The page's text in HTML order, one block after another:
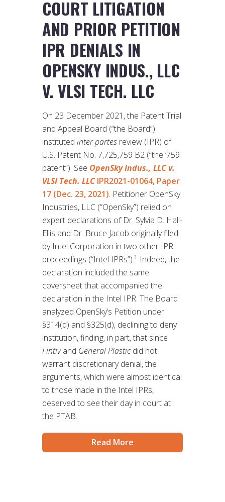
COURT LITIGATION
AND PRIOR PETITION
IPR DENIALS IN
OPENSKY INDUS., LLC
V. VLSI TECH. LLC
On 23 December 2021, the Patent Trial
and Appeal Board (“the Board”)
instituted inter partes review (IPR) of
U.S. Patent No. 7,725,759 B2 (“the ’759
patent”). See OpenSky Indus., LLC v.
VLSI Tech. LLCIPR2021-01064, Paper
17 (Dec. 23, 2021). Petitioner OpenSky
Industries, LLC (“OpenSky”) relied on
expert declarations of Dr. Sylvia D. Hall-
Ellis and Dr. Bruce Jacob originally filed
by Intel Corporation in two other IPR
proceedings (“Intel IPRs”).1 Indeed, the
declaration included the same
coversheet that accompanied the
declaration in the Intel IPR. The Board
analyzed OpenSky’s Petition under
§314(d) and §325(d), declining to deny
institution, finding, in part, that since
Fintivand General Plasticdid not
warrant discretionary denial, the
arguments, which were almost identical
to those made in the Intel IPRs,
deserved to see their day in court at
the PTAB.
Read More